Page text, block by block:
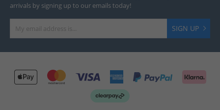
arrivals by signing up to our emails today!
SIGN UP